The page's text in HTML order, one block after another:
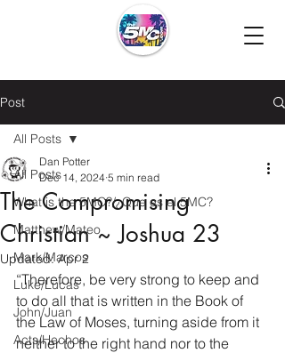
Post
All Posts
What is the 5MC?/¿Que es el 5MC?
Matthew/Mateo
Mark/Marcos
Luke/Lucas
John/Juan
Acts/Hechos
All Posts
The Compromising
Christian ~ Joshua 23
Dan Potter
Dec 14, 2024 5 min read
Updated:Apr 2
“Therefore, be very strong to keep and
to do all that is written in the Book of
the Law of Moses, turning aside from it
neither to the right hand nor to the